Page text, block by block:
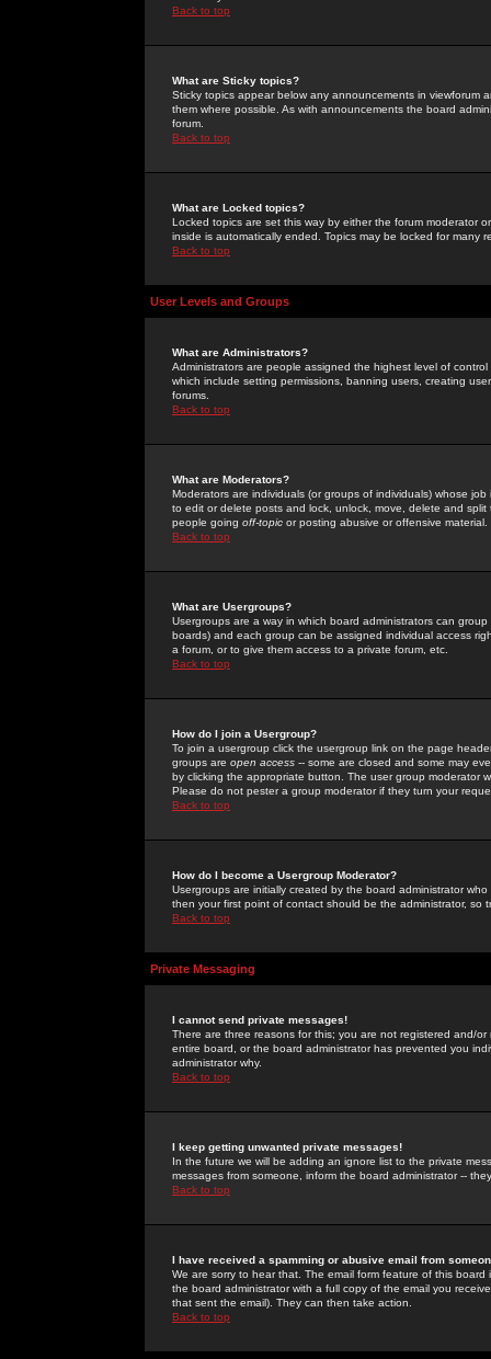
Back to top
What are Sticky topics?
Sticky topics appear below any announcements in
them where possible. As with announcements the board
forum.
Back to top
What are Locked topics?
Locked topics are set this way by either the forum moderator
inside is automatically ended. Topics may be locked for many
Back to top
User Levels and Groups
What are Administrators?
Administrators are people assigned the highest level of
which include setting permissions, banning users, creating
forums.
Back to top
What are Moderators?
Moderators are individuals (or groups of individuals) whose
to edit or delete posts and lock, unlock, move, delete and
people going off-topic or posting abusive or offensive material.
Back to top
What are Usergroups?
Usergroups are a way in which board administrators can
boards) and each group can be assigned individual access
a forum, or to give them access to a private forum, etc.
Back to top
How do I join a Usergroup?
To join a usergroup click the usergroup link on the page
groups are open access -- some are closed and some may
by clicking the appropriate button. The user group moderator
Please do not pester a group moderator if they turn your
Back to top
How do I become a Usergroup Moderator?
Usergroups are initially created by the board administrator
then your first point of contact should be the administrator, so
Back to top
Private Messaging
I cannot send private messages!
There are three reasons for this; you are not registered and/
entire board, or the board administrator has prevented you
administrator why.
Back to top
I keep getting unwanted private messages!
In the future we will be adding an ignore list to the private
messages from someone, inform the board administrator --
Back to top
I have received a spamming or abusive email from
We are sorry to hear that. The email form feature of this
the board administrator with a full copy of the email you
that sent the email). They can then take action.
Back to top